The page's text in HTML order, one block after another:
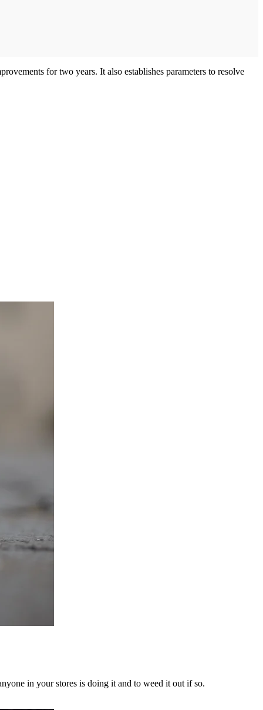
for two years. It also establishes parameters to resolve
in your stores is doing it and to weed it out if so.